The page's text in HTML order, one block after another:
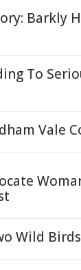
Barkly
To
Vale
Wild